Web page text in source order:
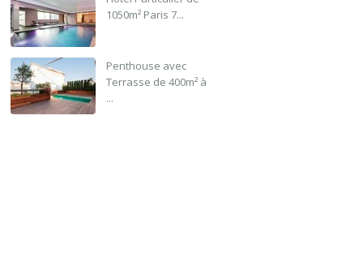
1050m² Paris 7...
Penthouse avec
Terrasse de 400m² à
...